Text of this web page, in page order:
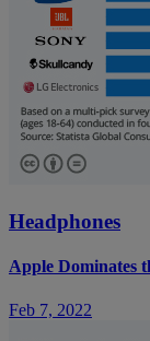
Headphones
Apple Dominates
Feb 7, 2022